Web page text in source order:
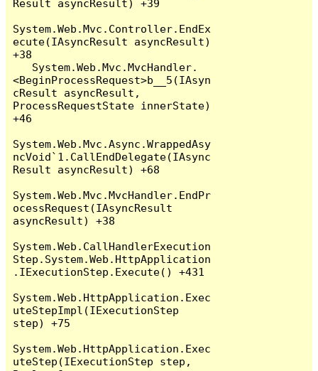
Result asyncResult) +39
System.Web.Mvc.Controller.EndEx
ecute(IAsyncResult asyncResult)
+38
<BeginProcessRequest>b__5(IAsyn
cResult asyncResult,
ProcessRequestState innerState)
+46
System.Web.Mvc.Async.WrappedAsy
ncVoid`1.CallEndDelegate(IAsync
Result asyncResult) +68
System.Web.Mvc.MvcHandler.EndPr
ocessRequest(IAsyncResult
asyncResult) +38
System.Web.CallHandlerExecution
Step.System.Web.HttpApplication
.IExecutionStep.Execute() +431
System.Web.HttpApplication.Exec
uteStepImpl(IExecutionStep
step) +75
System.Web.HttpApplication.Exec
uteStep(IExecutionStep step,